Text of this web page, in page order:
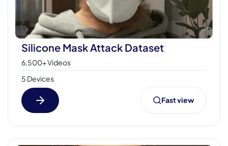
Silicone Mask Attack Dataset
6,500+ Videos
5 Devices
Fast view